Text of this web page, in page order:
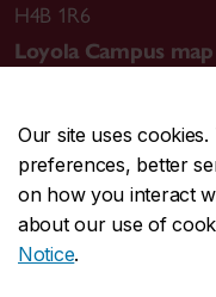
Our site uses
preferences, better
on how you interact
about our use of
Notice.
H4B 1R6
Loyola Campus map
CENTRAL514-
EMERGENCY514-
Safety & prevention